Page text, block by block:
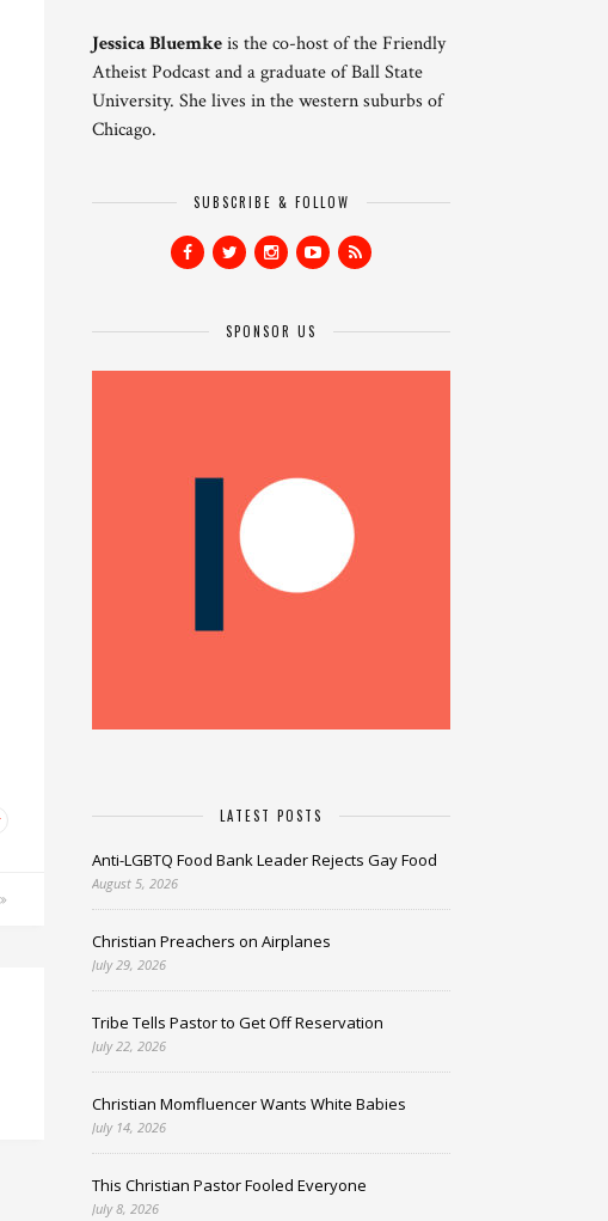
Jessica Bluemkeis the co-host of the Friendly
Atheist Podcast and a graduate of Ball State
University. She lives in the western suburbs of
Chicago.
SUBSCRIBE & FOLLOW
SPONSOR US
LATEST POSTS
Anti-LGBTQ Food Bank Leader Rejects Gay Food
August 5, 2026
Christian Preachers on Airplanes
July 29, 2026
Tribe Tells Pastor to Get Off Reservation
July 22, 2026
Christian Momfluencer Wants White Babies
July 14, 2026
This Christian Pastor Fooled Everyone
July 8, 2026